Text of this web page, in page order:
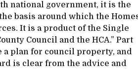
national government, it is the
basis around which the
It is a product of the Single
Council and the HCA.” Part
a plan for council property, and
is clear from the advice and